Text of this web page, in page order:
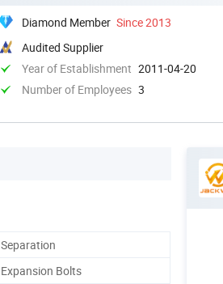
Diamond Member Since 2013
Audited Supplier
Year of Establishment 2011-04-20
Number of Employees 3
Separation
Expansion Bolts